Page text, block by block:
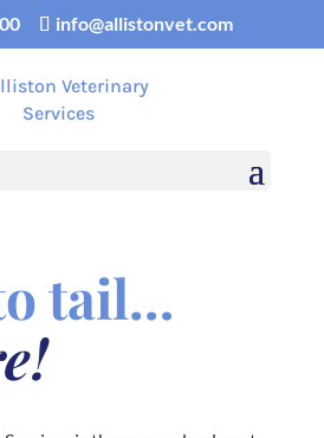
info@allistonvet.com
tail…